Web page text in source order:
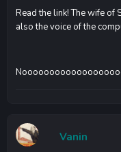
Read the link! The wife of
also the voice of the
Vanin